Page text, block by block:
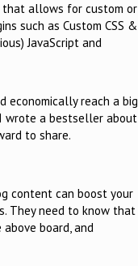
that allows for custom or
such as Custom CSS &
JavaScript and
economically reach a big
wrote a bestseller about
to share.
content can boost your
They need to know that
board, and